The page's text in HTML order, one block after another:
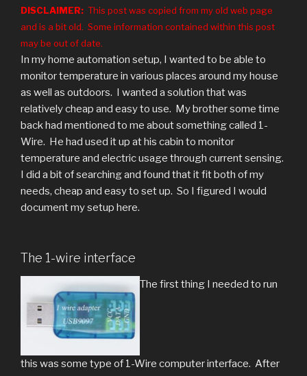
DISCLAIMER: This post was copied from my old web page
and is a bit old. Some information contained within this post
may be out of date.
In my home automation setup, I wanted to be able to
monitor temperature in various places around my house
as well as outdoors. I wanted a solution that was
relatively cheap and easy to use. My brother some time
back had mentioned to me about something called 1-
Wire. He had used it up at his cabin to monitor
temperature and electric usage through current sensing.
I did a bit of searching and found that it fit both of my
needs, cheap and easy to set up. So I figured I would
document my setup here.
The 1-wire interface
The first thing I needed to run
this was some type of 1-Wire computer interface. After